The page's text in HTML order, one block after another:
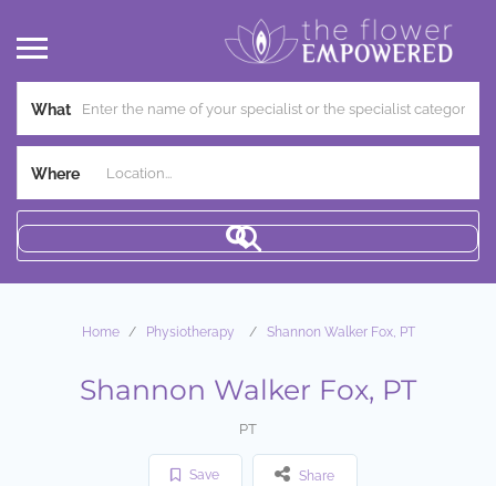
What
Where
Home Physiotherapy Shannon Walker Fox, PT
Shannon Walker Fox, PT
PT
Save Share